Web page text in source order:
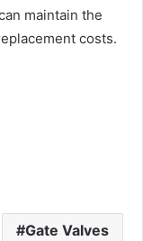
maintain the
costs.
Gate Valves